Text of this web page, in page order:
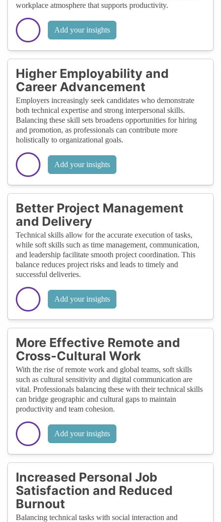
workplace atmosphere that supports productivity.
Add your insights
Higher Employability and
Career Advancement
Employers increasingly seek candidates who demonstrate
both technical expertise and strong interpersonal skills.
Balancing these skill sets broadens opportunities for hiring
and promotion, as professionals can contribute more
holistically to organizational goals.
Add your insights
Better Project Management
and Delivery
Technical skills allow for the accurate execution of tasks,
while soft skills such as time management, communication,
and leadership facilitate smooth project coordination. This
balance reduces project risks and leads to timely and
successful deliveries.
Add your insights
More Effective Remote and
Cross-Cultural Work
With the rise of remote work and global teams, soft skills
such as cultural sensitivity and digital communication are
vital. Professionals balancing these with their technical skills
can bridge geographic and cultural gaps to maintain
productivity and team cohesion.
Add your insights
Increased Personal Job
Satisfaction and Reduced
Burnout
Balancing technical tasks with social interaction and